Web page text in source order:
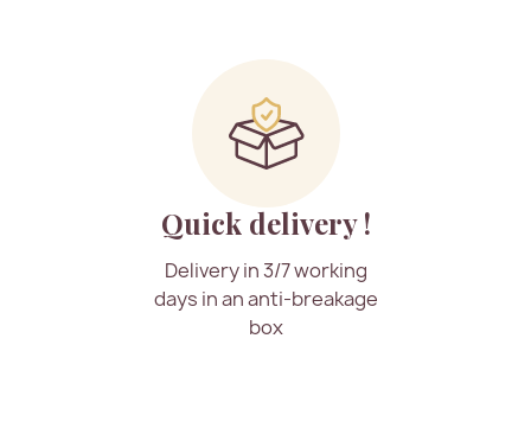
Quick delivery !
Delivery in 3/7 working
days in an anti-breakage
box